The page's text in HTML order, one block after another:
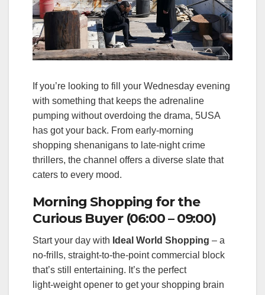
If you’re looking to fill your Wednesday evening
with something that keeps the adrenaline
pumping without overdoing the drama, 5USA
has got your back. From early‑morning
shopping shenanigans to late‑night crime
thrillers, the channel offers a diverse slate that
caters to every mood.
Morning Shopping for the
Curious Buyer (06:00 – 09:00)
Start your day with Ideal World Shopping – a
no‑frills, straight‑to‑the‑point commercial block
that’s still entertaining. It’s the perfect
light‑weight opener to get your shopping brain